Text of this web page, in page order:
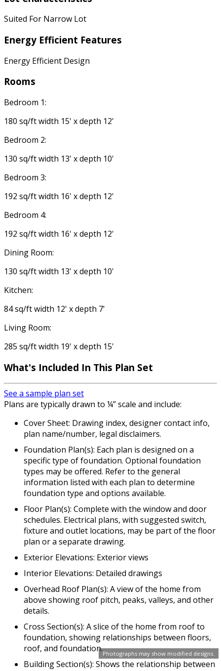
Photographs may show modified designs.
Suited For Narrow Lot
Energy Efficient Features
Energy Efficient Design
Rooms
Bedroom 1:
180 sq/ft width 15' x depth 12'
Bedroom 2:
130 sq/ft width 13' x depth 10'
Bedroom 3:
192 sq/ft width 16' x depth 12'
Bedroom 4:
192 sq/ft width 16' x depth 12'
Dining Room:
130 sq/ft width 13' x depth 10'
Kitchen:
84 sq/ft width 12' x depth 7'
Living Room:
285 sq/ft width 19' x depth 15'
What's Included In This Plan Set
See a sample plan set
Plans are typically drawn to ¼” scale and include:
Cover Sheet: Drawing index, designer contact info,
plan name/number, legal disclaimers.
Foundation Plan(s): Each plan is designed on a
specific type of foundation. Optional foundation
types may be offered. Refer to the general
information listed with each plan to determine
foundation type and options available.
Floor Plan(s): Complete with the window and door
schedules. Electrical plans, with suggested switch,
fixture and outlet locations, may be part of the floor
plan or a separate drawing.
Exterior Elevations: Exterior views
Interior Elevations: Detailed drawings
Overhead Roof Plan(s): A view of the home from
above showing roof pitch, peaks, valleys, and other
details.
Cross Section(s): A slice of the home from roof to
foundation, showing relationships between floors,
roof, and foundation.
Building Section(s): Shows the relationship between